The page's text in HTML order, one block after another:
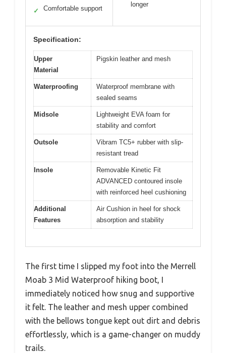
✓ Comfortable support
longer
Specification:
Upper
Material
Pigskin leather and mesh
Waterproofing
Waterproof membrane with
sealed seams
Midsole
Lightweight EVA foam for
stability and comfort
Outsole
Vibram TC5+ rubber with slip-
resistant tread
Insole
Removable Kinetic Fit
ADVANCED contoured insole
with reinforced heel cushioning
Additional
Features
Air Cushion in heel for shock
absorption and stability
The first time I slipped my foot into the Merrell
Moab 3 Mid Waterproof hiking boot, I
immediately noticed how snug and supportive
it felt. The leather and mesh upper combined
with the bellows tongue kept out dirt and debris
effortlessly, which is a game-changer on muddy
trails.